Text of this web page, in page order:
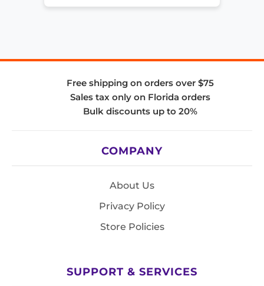
Free shipping on orders over $75
Sales tax only on Florida orders
Bulk discounts up to 20%
COMPANY
About Us
Privacy Policy
Store Policies
SUPPORT & SERVICES